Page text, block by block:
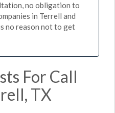
no obligation to
in Terrell and
no reason not to get
For Call
TX